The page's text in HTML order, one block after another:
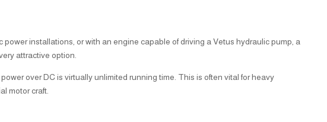
power installations, or with an engine capable of driving a Vetus hydraulic pump, a
attractive option.
over DC is virtually unlimited running time. This is often vital for heavy
motor craft.